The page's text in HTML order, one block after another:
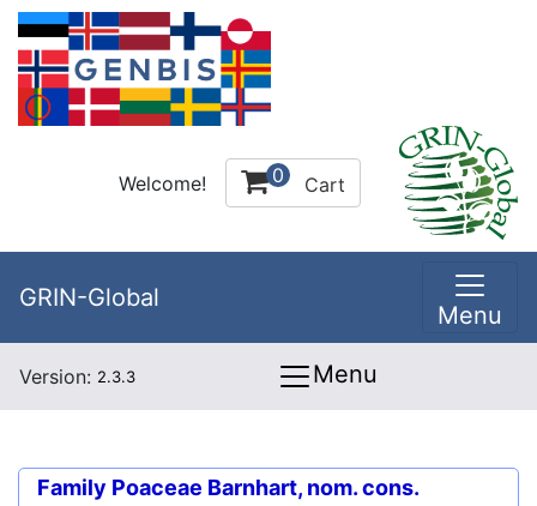
Welcome! 0 Cart
GRIN-Global
Menu
Version: 2.3.3 Menu
Family Poaceae Barnhart, nom. cons.